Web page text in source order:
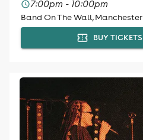
7:00pm - 10:00pm
Band On The Wall, Manchester
BUY TICKETS